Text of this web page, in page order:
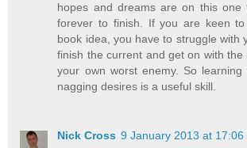
hopes and dreams are on this one
forever to finish. If you are keen
book idea, you have to struggle with
finish the current and get on with the
your own worst enemy. So
nagging desires is a useful skill.
Nick Cross 9 January 2013 at 17:06